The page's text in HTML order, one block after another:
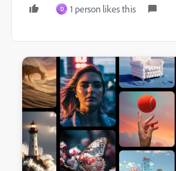
D 1 person likes this